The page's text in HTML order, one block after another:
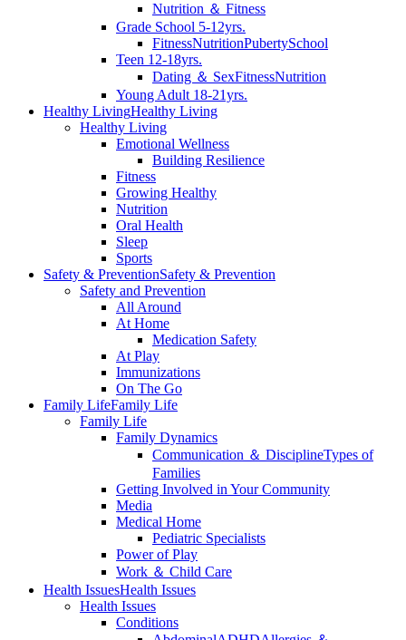
Nutrition ＆ Fitness
Grade School 5-12yrs.
FitnessNutritionPubertySchool
Teen 12-18yrs.
Dating ＆ SexFitnessNutrition
Young Adult 18-21yrs.
Healthy LivingHealthy Living
Healthy Living
Emotional Wellness
Building Resilience
Fitness
Growing Healthy
Nutrition
Oral Health
Sleep
Sports
Safety & PreventionSafety & Prevention
Safety and Prevention
All Around
At Home
Medication Safety
At Play
Immunizations
On The Go
Family LifeFamily Life
Family Life
Family Dynamics
Communication ＆ DisciplineTypes of
Families
Getting Involved in Your Community
Media
Medical Home
Pediatric Specialists
Power of Play
Work ＆ Child Care
Health IssuesHealth Issues
Health Issues
Conditions